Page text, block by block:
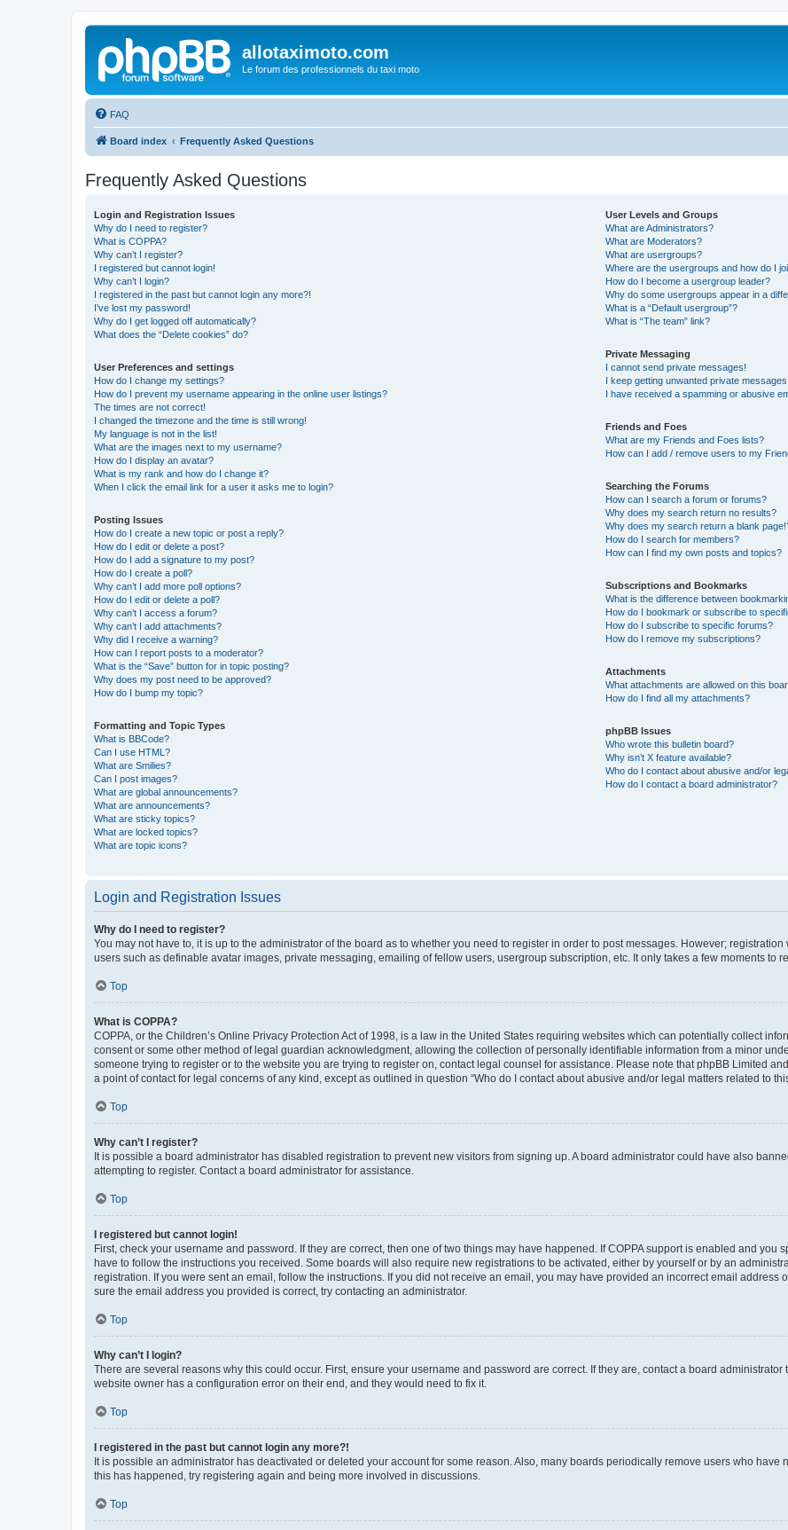
allotaximoto.com
Le forum des professionnels du taxi moto
FAQ
Board index Frequently Asked Questions
Frequently Asked Questions
Login and Registration Issues
Why do I need to register?
What is COPPA?
Why can’t I register?
I registered but cannot login!
Why can’t I login?
I registered in the past but cannot login any more?!
I’ve lost my password!
Why do I get logged off automatically?
What does the “Delete cookies” do?
User Preferences and settings
How do I change my settings?
How do I prevent my username appearing in the online user listings?
The times are not correct!
I changed the timezone and the time is still wrong!
My language is not in the list!
What are the images next to my username?
How do I display an avatar?
What is my rank and how do I change it?
When I click the email link for a user it asks me to login?
Posting Issues
How do I create a new topic or post a reply?
How do I edit or delete a post?
How do I add a signature to my post?
How do I create a poll?
Why can’t I add more poll options?
How do I edit or delete a poll?
Why can’t I access a forum?
Why can’t I add attachments?
Why did I receive a warning?
How can I report posts to a moderator?
What is the “Save” button for in topic posting?
Why does my post need to be approved?
How do I bump my topic?
Formatting and Topic Types
What is BBCode?
Can I use HTML?
What are Smilies?
Can I post images?
What are global announcements?
What are announcements?
What are sticky topics?
What are locked topics?
What are topic icons?
User Levels and Groups
What are Administrators?
What are Moderators?
What are usergroups?
Where are the usergroups and how do I
How do I become a usergroup leader?
Why do some usergroups appear in a
What is a “Default usergroup”?
What is “The team” link?
Private Messaging
I cannot send private messages!
I keep getting unwanted private messages!
I have received a spamming or abusive
Friends and Foes
What are my Friends and Foes lists?
How can I add / remove users to my
Searching the Forums
How can I search a forum or forums?
Why does my search return no results?
Why does my search return a blank
How do I search for members?
How can I find my own posts and topics?
Subscriptions and Bookmarks
What is the difference between
How do I bookmark or subscribe to
How do I subscribe to specific forums?
How do I remove my subscriptions?
Attachments
What attachments are allowed on this
How do I find all my attachments?
phpBB Issues
Who wrote this bulletin board?
Why isn’t X feature available?
Who do I contact about abusive and/or
How do I contact a board administrator?
Login and Registration Issues
Why do I need to register?
You may not have to, it is up to the administrator of the board as to whether you need to register in order to post messages. However;
users such as definable avatar images, private messaging, emailing of fellow users, usergroup subscription, etc. It only takes a few moments to
Top
What is COPPA?
COPPA, or the Children’s Online Privacy Protection Act of 1998, is a law in the United States requiring websites which can potentially collect
consent or some other method of legal guardian acknowledgment, allowing the collection of personally identifiable information from a minor
someone trying to register or to the website you are trying to register on, contact legal counsel for assistance. Please note that phpBB Limited
a point of contact for legal concerns of any kind, except as outlined in question “Who do I contact about abusive and/or legal matters related to
Top
Why can’t I register?
It is possible a board administrator has disabled registration to prevent new visitors from signing up. A board administrator could have also
attempting to register. Contact a board administrator for assistance.
Top
I registered but cannot login!
First, check your username and password. If they are correct, then one of two things may have happened. If COPPA support is enabled and
have to follow the instructions you received. Some boards will also require new registrations to be activated, either by yourself or by an
registration. If you were sent an email, follow the instructions. If you did not receive an email, you may have provided an incorrect email address
sure the email address you provided is correct, try contacting an administrator.
Top
Why can’t I login?
There are several reasons why this could occur. First, ensure your username and password are correct. If they are, contact a board
website owner has a configuration error on their end, and they would need to fix it.
Top
I registered in the past but cannot login any more?!
It is possible an administrator has deactivated or deleted your account for some reason. Also, many boards periodically remove users who have
this has happened, try registering again and being more involved in discussions.
Top